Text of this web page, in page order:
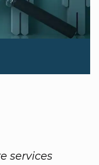
services